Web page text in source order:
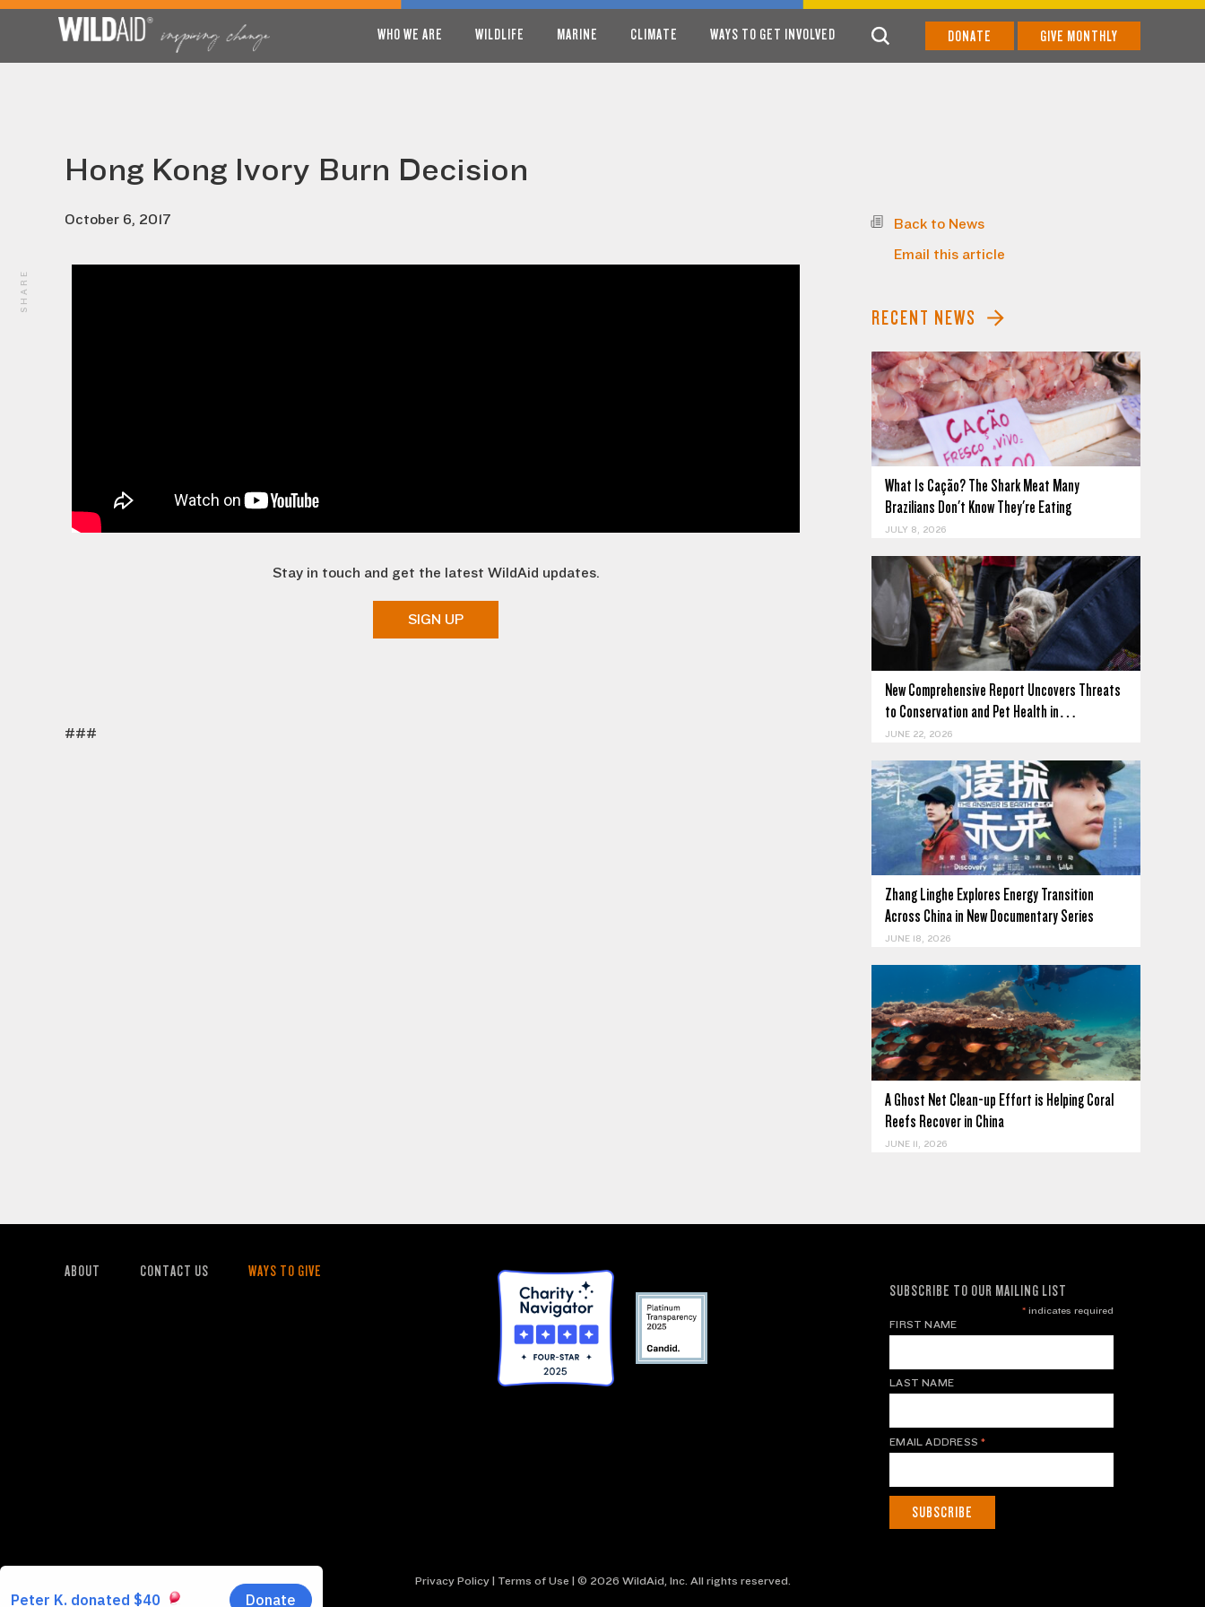
WHO WE ARE WILDLIFE MARINE CLIMATE WAYS TO GET INVOLVED DONATE GIVE MONTHLY
Hong Kong Ivory Burn Decision
October 6, 2017
Stay in touch and get the latest WildAid updates.
SIGN UP
###
Back to News
Email this article
RECENT NEWS
What Is Cação? The Shark Meat Many
Brazilians Don't Know They're Eating
JULY 8, 2026
New Comprehensive Report Uncovers Threats
to Conservation and Pet Health in…
JUNE 22, 2026
Zhang Linghe Explores Energy Transition
Across China in New Documentary Series
JUNE 18, 2026
A Ghost Net Clean-up Effort is Helping Coral
Reefs Recover in China
JUNE 11, 2026
ABOUT CONTACT US
WAYS TO GIVE
SUBSCRIBE TO OUR MAILING LIST
*indicates required
FIRST NAME
LAST NAME
EMAIL ADDRESS*
Privacy Policy| Terms of Use | © 2026 WildAid, Inc. All rights reserved.
SHARE